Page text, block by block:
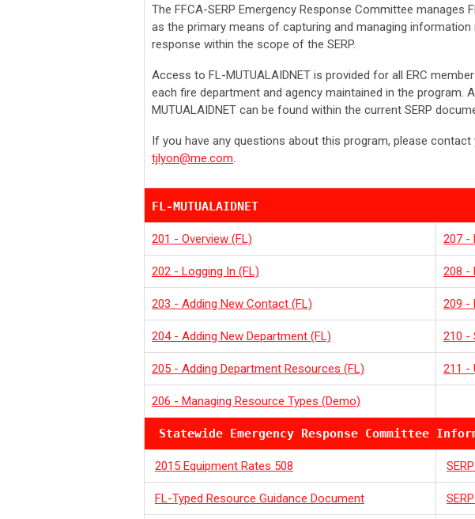
The FFCA-SERP Emergency Response Committee manages
as the primary means of capturing and managing
response within the scope of the SERP.
Access to FL-MUTUALAIDNET is provided for all ERC
each fire department and agency maintained in the program.
MUTUALAIDNET can be found within the current SERP
If you have any questions about this program, please
tjlyon@me.com.
FL-MUTUALAIDNET
201 - Overview (FL) 207 -
202 - Logging In (FL) 208 -
203 - Adding New Contact (FL) 209 -
204 - Adding New Department (FL) 210 -
205 - Adding Department Resources (FL) 211 -
206 - Managing Resource Types (Demo)
Statewide Emergency Response Committee
2015 Equipment Rates 508
FL-Typed Resource Guidance Document